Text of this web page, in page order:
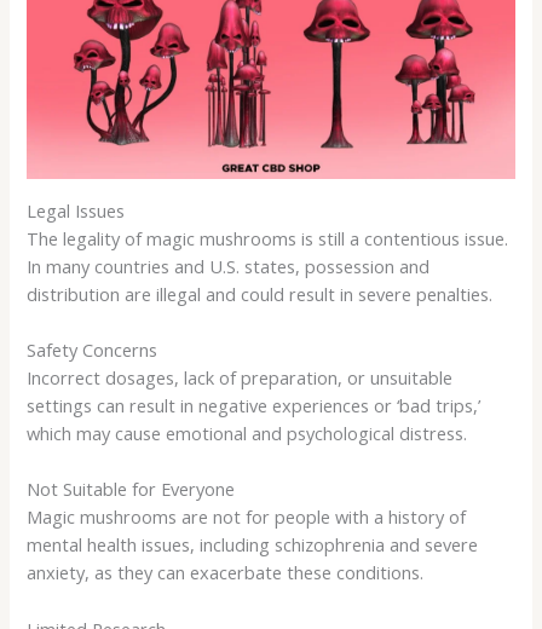
Legal Issues
The legality of magic mushrooms is still a contentious issue.
In many countries and U.S. states, possession and
distribution are illegal and could result in severe penalties.
Safety Concerns
Incorrect dosages, lack of preparation, or unsuitable
settings can result in negative experiences or ‘bad trips,’
which may cause emotional and psychological distress.
Not Suitable for Everyone
Magic mushrooms are not for people with a history of
mental health issues, including schizophrenia and severe
anxiety, as they can exacerbate these conditions.